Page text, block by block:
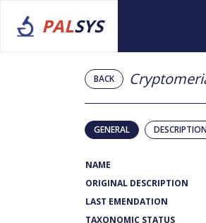
PALSYS
BACK
GENERAL
NAME
ORIGINAL DESCRIPTION
LAST EMENDATION
TAXONOMIC STATUS